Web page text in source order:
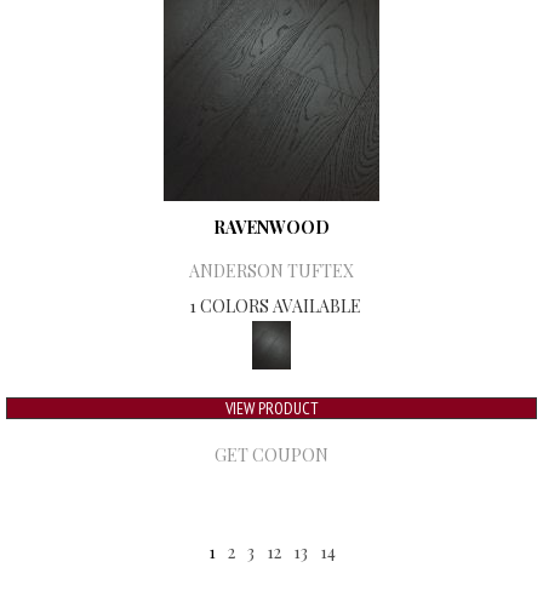
RAVENWOOD
ANDERSON TUFTEX
1 COLORS AVAILABLE
VIEW PRODUCT
GET COUPON
1 2 3 12 13 14